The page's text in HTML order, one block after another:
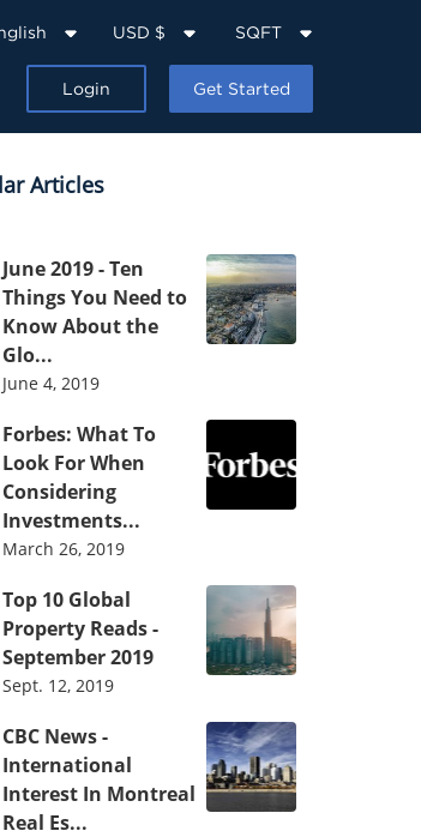
USD $ SQFT
Login Get Started
Articles
June 2019 - Ten
Things You Need to
Know About the
Glo...
June 4, 2019
Forbes: What To
Look For When
Considering
Investments...
March 26, 2019
Top 10 Global
Property Reads -
September 2019
Sept. 12, 2019
CBC News -
International
Interest In Montreal
Real Es...